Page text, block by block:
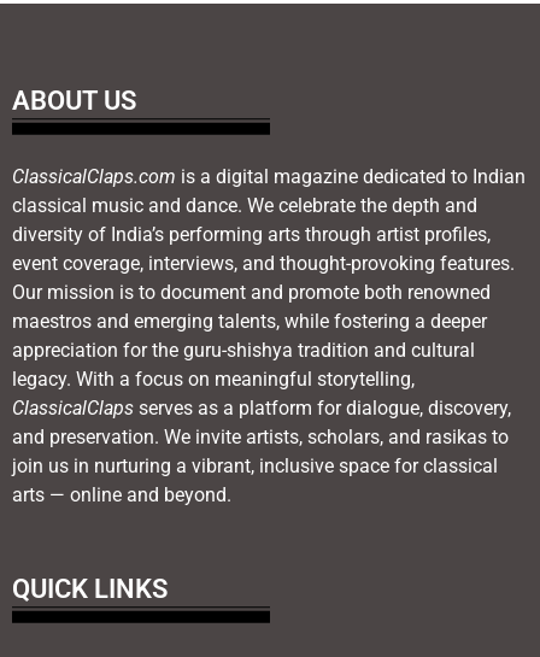
ABOUT US
ClassicalClaps.com is a digital magazine dedicated to Indian
classical music and dance. We celebrate the depth and
diversity of India’s performing arts through artist profiles,
event coverage, interviews, and thought-provoking features.
Our mission is to document and promote both renowned
maestros and emerging talents, while fostering a deeper
appreciation for the guru-shishya tradition and cultural
legacy. With a focus on meaningful storytelling,
ClassicalClaps serves as a platform for dialogue, discovery,
and preservation. We invite artists, scholars, and rasikas to
join us in nurturing a vibrant, inclusive space for classical
arts — online and beyond.
QUICK LINKS